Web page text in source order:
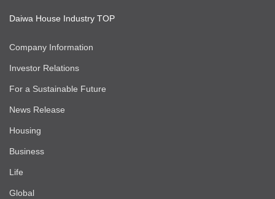
Daiwa House Industry TOP
Company Information
Investor Relations
For a Sustainable Future
News Release
Housing
Business
Life
Global